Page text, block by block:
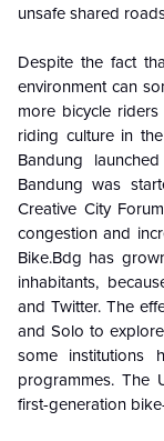
unsafe shared
Despite the fact
environment can
more bicycle
riding culture in
Bandung
Bandung was
Creative City
congestion and
Bike.Bdg has
inhabitants,
and Twitter. The
and Solo to
some institutions
programmes. The
first-generation